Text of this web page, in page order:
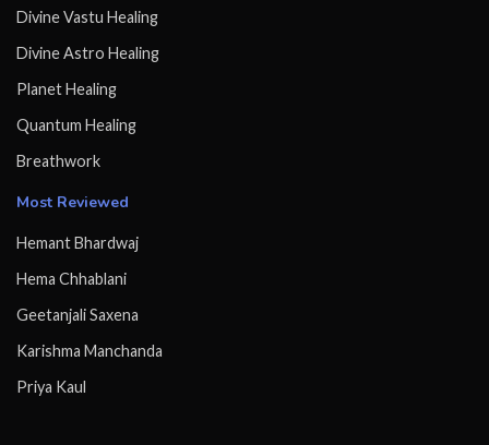
Divine Vastu Healing
Divine Astro Healing
Planet Healing
Quantum Healing
Breathwork
Most Reviewed
Hemant Bhardwaj
Hema Chhablani
Geetanjali Saxena
Karishma Manchanda
Priya Kaul